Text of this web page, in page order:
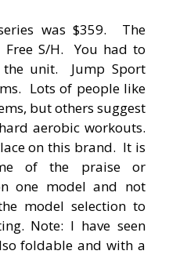
was $359. The
S/H. You had to
unit. Jump Sport
Lots of people like
but others suggest
aerobic workouts.
on this brand. It is
of the praise or
one model and not
model selection to
Note: I have seen
foldable and with a